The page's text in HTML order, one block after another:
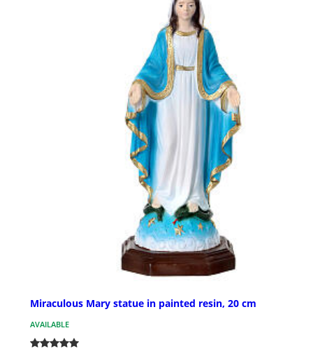
Miraculous Mary statue in painted resin, 20 cm
AVAILABLE